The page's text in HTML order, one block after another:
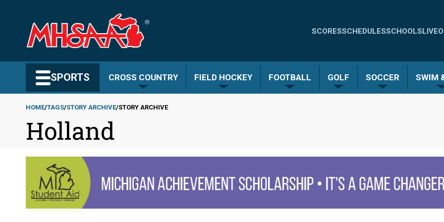
content
Quick
-
SCORESSCHEDULESSCHOOLSLIVE
SPORTS CROSS COUNTRY FIELD HOCKEY FOOTBALL GOLF SOCCER SWIM
Breadcrumb
HOME TAGS STORY ARCHIVE STORY ARCHIVE
Holland